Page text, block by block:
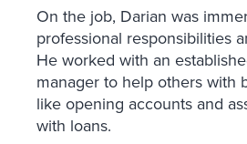
On the job, Darian was
professional responsibilities
He worked with an
manager to help others with
like opening accounts and
with loans.